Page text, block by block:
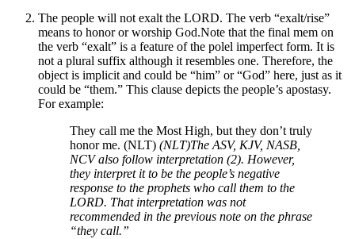
The people will not exalt the LORD. The verb “exalt/rise”
means to honor or worship God.Note that the final mem on
the verb “exalt” is a feature of the polel imperfect form. It is
not a plural suffix although it resembles one. Therefore, the
object is implicit and could be “him” or “God” here, just as it
could be “them.” This clause depicts the people’s apostasy.
For example:
They call me the Most High, but they don’t truly
honor me. (NLT) (NLT)The ASV, KJV, NASB,
NCV also follow interpretation (2). However,
they interpret it to be the people’s negative
response to the prophets who call them to the
LORD. That interpretation was not
recommended in the previous note on the phrase
“they call.”